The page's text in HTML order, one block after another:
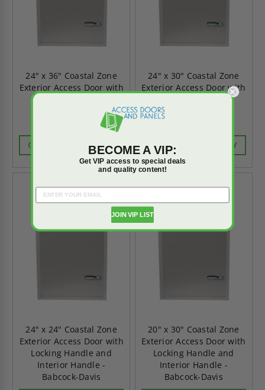
24" x 36" Coastal Zone
Exterior Access Door with
Locking Handle and
Interior Handle -
Babcock-Davis
CALL FOR AVAILABILITY
24" x 30" Coastal Zone
Exterior Access Door with
Locking Handle and
Interior Handle -
CALL FOR AVAILABILITY
24" x 24" Coastal Zone
Exterior Access Door with
Locking Handle and
Interior Handle -
Babcock-Davis
20" x 30" Coastal Zone
Exterior Access Door with
Locking Handle and
Interior Handle -
Babcock-Davis
BECOME A VIP:
Get VIP access to special deals
and quality content!
JOIN VIP LIST